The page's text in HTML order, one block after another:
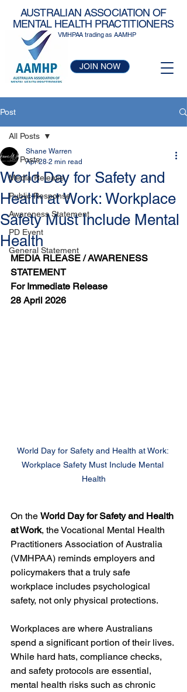
AUSTRALIAN ASSOCIATION OF
MENTAL HEALTH PRACTITIONERS
VMHPAA trading as AAMHP
JOIN NOW
Post
All Posts
Media Release
Public Response
Awareness Statement
PD Event
General Statement
All Posts
World Day for Safety and
Health at Work: Workplace
Safety Must Include Mental
Health
Shane Warren
Apr 28 2 min read
MEDIA RLEASE / AWARENESS
STATEMENT
For Immediate Release
28 April 2026
World Day for Safety and Health at Work:
Workplace Safety Must Include Mental
Health
On the World Day for Safety and Health
at Work, the Vocational Mental Health
Practitioners Association of Australia
(VMHPAA) reminds employers and
policymakers that a truly safe
workplace includes psychological
safety, not only physical protections.
Workplaces are where Australians
spend a significant portion of their lives.
While hard hats, compliance checks,
and safety protocols are essential,
mental health risks such as chronic